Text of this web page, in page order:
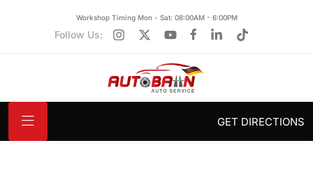
Workshop Timing Mon - Sat: 08:00AM - 6:00PM
Follow Us:
GET DIRECTIONS